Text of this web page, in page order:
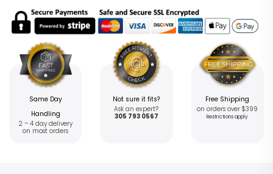
Same Day
Handling
2 – 4 day delivery
on most orders
Not sure it fits?
Ask an expert?
305 793 0567
Free Shipping
on orders over $399
Restrictions apply